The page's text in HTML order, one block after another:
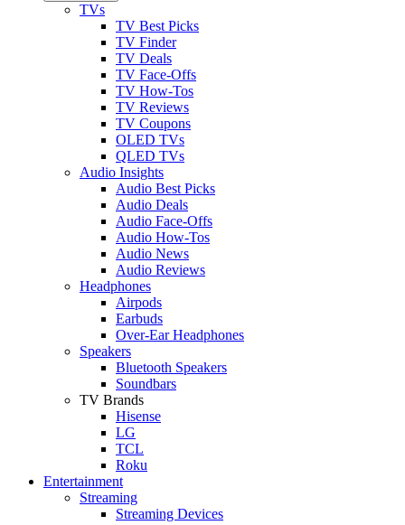
TVs
TV Best Picks
TV Finder
TV Deals
TV Face-Offs
TV How-Tos
TV Reviews
TV Coupons
OLED TVs
QLED TVs
Audio Insights
Audio Best Picks
Audio Deals
Audio Face-Offs
Audio How-Tos
Audio News
Audio Reviews
Headphones
Airpods
Earbuds
Over-Ear Headphones
Speakers
Bluetooth Speakers
Soundbars
TV Brands
Hisense
LG
TCL
Roku
Entertainment
Streaming
Streaming Devices